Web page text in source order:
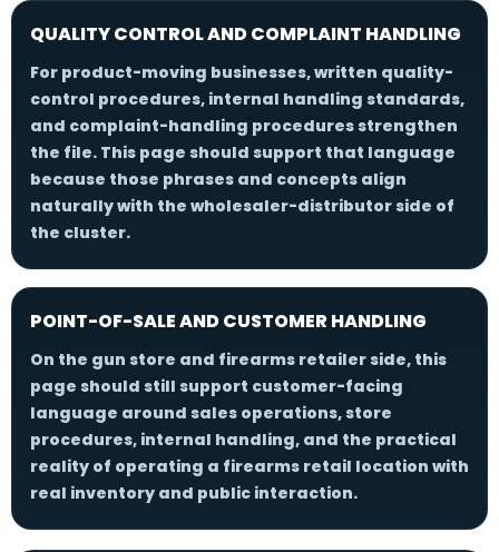
QUALITY CONTROL AND COMPLAINT HANDLING
For product-moving businesses, written quality-
control procedures, internal handling standards,
and complaint-handling procedures strengthen
the file. This page should support that language
because those phrases and concepts align
naturally with the wholesaler-distributor side of
the cluster.
POINT-OF-SALE AND CUSTOMER HANDLING
On the gun store and firearms retailer side, this
page should still support customer-facing
language around sales operations, store
procedures, internal handling, and the practical
reality of operating a firearms retail location with
real inventory and public interaction.